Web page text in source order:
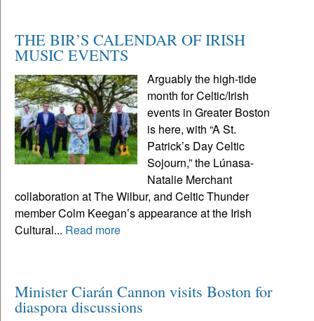
THE BIR’S CALENDAR OF IRISH
MUSIC EVENTS
Arguably the high-tide
month for Celtic/Irish
events in Greater Boston
is here, with “A St.
Patrick’s Day Celtic
Sojourn,” the Lúnasa-
Natalie Merchant
collaboration at The Wilbur, and Celtic Thunder
member Colm Keegan’s appearance at the Irish
Cultural... Read more
Minister Ciarán Cannon visits Boston for
diaspora discussions